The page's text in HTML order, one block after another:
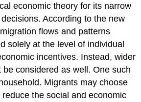
economic theory for its narrow
According to the new
flows and patterns
solely at the level of individual
incentives. Instead, wider
considered as well. One such
Migrants may choose
the social and economic